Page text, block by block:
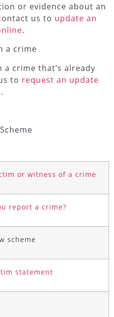
or evidence about an
us to update an
.
a crime
crime that’s already
to request an update
.
or witness of a crime
report a crime?
scheme
statement